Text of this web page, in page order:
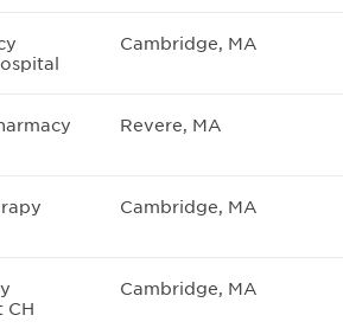
Cambridge, MA
Revere, MA
Cambridge, MA
CH
Cambridge, MA